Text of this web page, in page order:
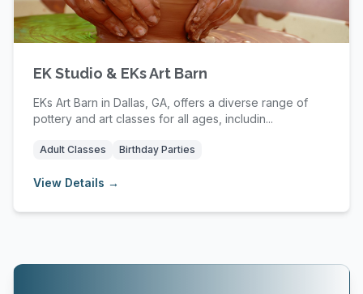
EK Studio & EKs Art Barn
EKs Art Barn in Dallas, GA, offers a diverse range of
pottery and art classes for all ages, includin...
Adult Classes Birthday Parties
View Details →